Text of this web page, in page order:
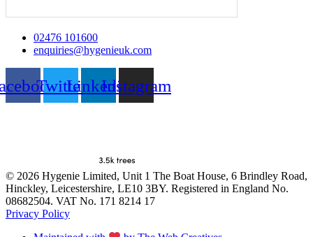
02476 101600
enquiries@hygenieuk.com
TwitterLinkedinInstagram
© 2026 Hygenie Limited, Unit 1 The Boat House, 6 Brindley Road,
Hinckley, Leicestershire, LE10 3BY. Registered in England No.
08682504. VAT No. 171 8214 17
Privacy Policy